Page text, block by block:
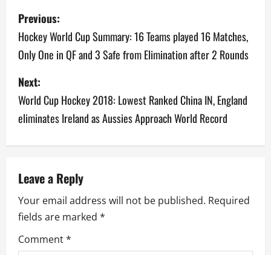
P
o
s
t
n
a
i
g
a
Previous:
Hockey World Cup Summary: 16 Teams played 16 Matches,
Only One in QF and 3 Safe from Elimination after 2 Rounds
Next:
World Cup Hockey 2018: Lowest Ranked China IN, England
eliminates Ireland as Aussies Approach World Record
Leave a Reply
Your email address will not be published. Required
fields are marked *
Comment*